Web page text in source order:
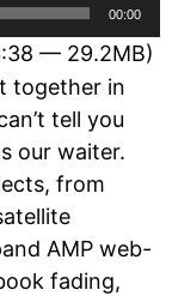
00:00
— 29.2MB)
together in
tell you
our waiter.
from
AMP web-
fading,